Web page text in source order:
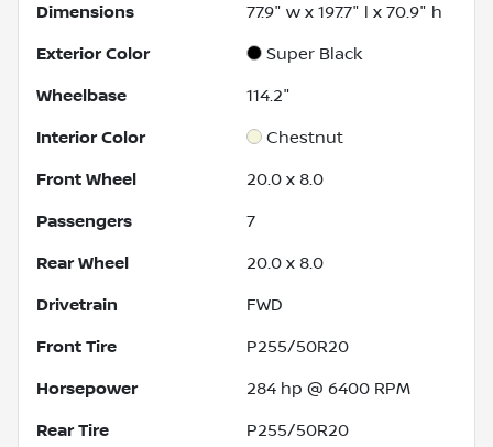
Dimensions 77.9" w x 197.7" l x 70.9" h
Exterior Color Super Black
Wheelbase 114.2"
Interior Color Chestnut
Front Wheel 20.0 x 8.0
Passengers 7
Rear Wheel 20.0 x 8.0
Drivetrain FWD
Front Tire P255/50R20
Horsepower 284 hp @ 6400 RPM
Rear Tire P255/50R20